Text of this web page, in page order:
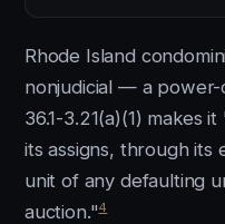
Rhode Island
nonjudicial — a
36.1-3.21(a)(1) makes
its assigns, through its
unit of any defaulting
auction."4